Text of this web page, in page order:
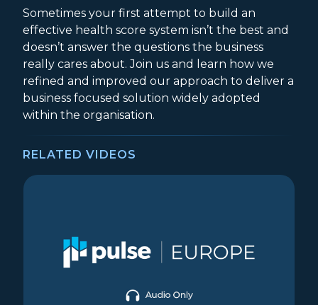
Sometimes your first attempt to build an
effective health score system isn’t the best and
doesn’t answer the questions the business
really cares about. Join us and learn how we
refined and improved our approach to deliver a
business focused solution widely adopted
within the organisation.
RELATED VIDEOS